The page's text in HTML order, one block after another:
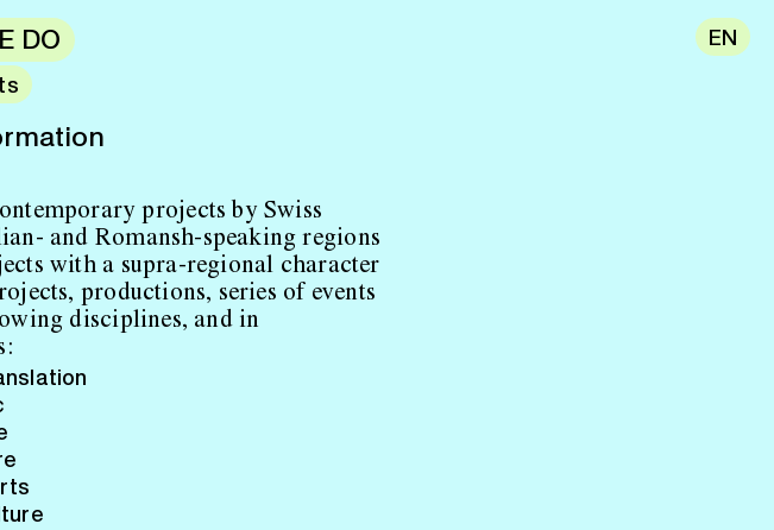
DO EN
projects by Swiss
and Romansh-speaking regions
with a supra-regional character
productions, series of events
disciplines, and in